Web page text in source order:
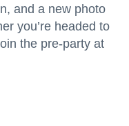
and a new photo
you’re headed to
the pre-party at